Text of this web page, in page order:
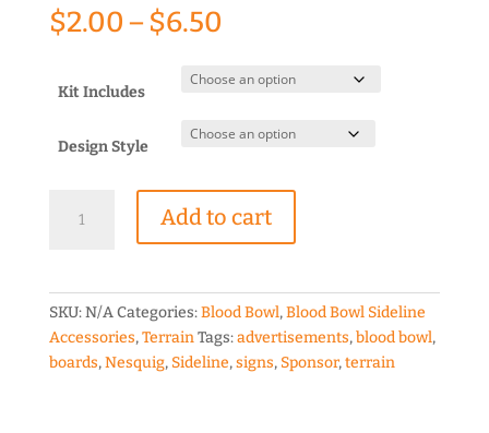
$2.00–$6.50
$2.00
through
$6.50
Kit Includes
Design Style
Bowl
Board
quantity
Add to cart
SKU:N/ACategories:Blood Bowl,Blood Bowl Sideline
Accessories,TerrainTags:advertisements,blood bowl,
boards,Nesquig, Sideline,signs, Sponsor,terrain